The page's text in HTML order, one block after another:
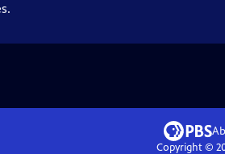
Copyright ©